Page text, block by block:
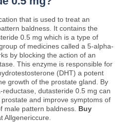
that is used to treat an
baldness. It contains the
0.5 mg which is a type of
of medicines called a 5-alpha-
by blocking the action of an
This enzyme is responsible for
(DHT) a potent
growth of the prostate gland. By
dutasteride 0.5 mg can
and improve symptoms of
male pattern baldness. Buy
Allgenericcure.